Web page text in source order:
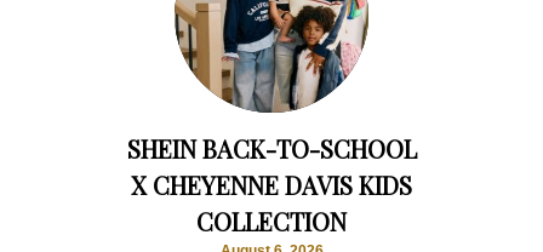
SHEIN BACK-TO-SCHOOL
X CHEYENNE DAVIS KIDS
COLLECTION